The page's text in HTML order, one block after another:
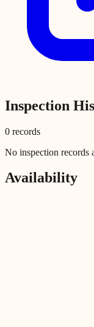
Inspection
0 records
No inspection records
Availability